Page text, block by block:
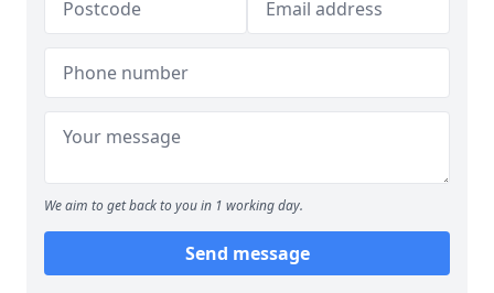
We aim to get back to you in 1 working day.
Send message